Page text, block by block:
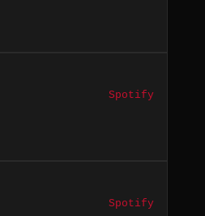
Spotify
Spotify